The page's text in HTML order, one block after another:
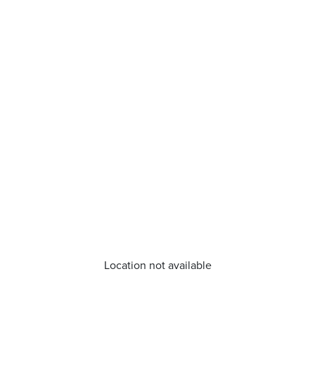
Location not available